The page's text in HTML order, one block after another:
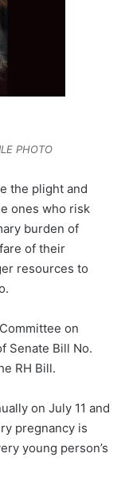
PHOTO
the plight and
ones who risk
burden of
of their
resources to
on
Senate Bill No.
RH Bill.
on July 11 and
pregnancy is
young person’s